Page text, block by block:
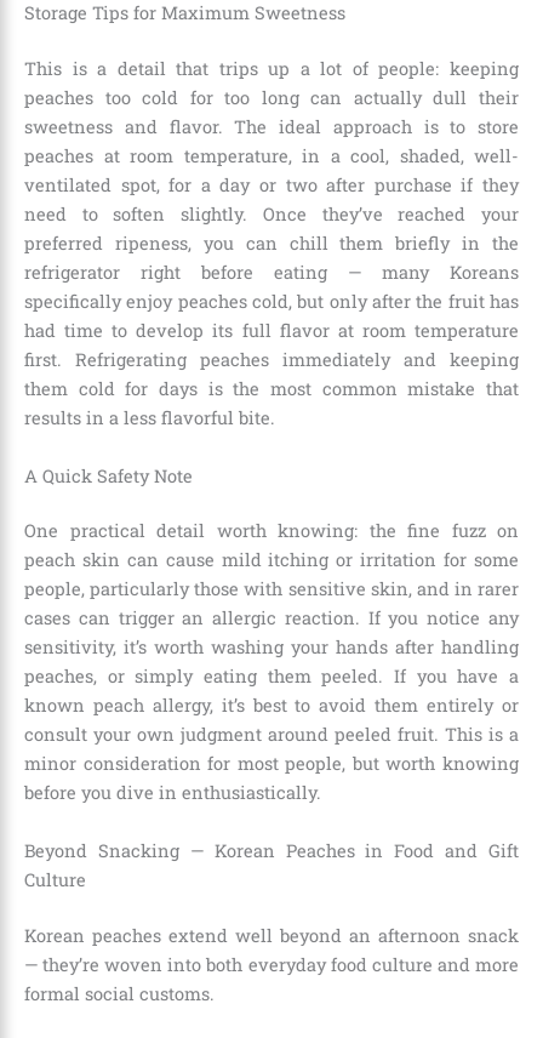
Storage Tips for Maximum Sweetness
This is a detail that trips up a lot of people: keeping
peaches too cold for too long can actually dull their
sweetness and flavor. The ideal approach is to store
peaches at room temperature, in a cool, shaded, well-
ventilated spot, for a day or two after purchase if they
need to soften slightly. Once they’ve reached your
preferred ripeness, you can chill them briefly in the
refrigerator right before eating — many Koreans
specifically enjoy peaches cold, but only after the fruit has
had time to develop its full flavor at room temperature
first. Refrigerating peaches immediately and keeping
them cold for days is the most common mistake that
results in a less flavorful bite.
A Quick Safety Note
One practical detail worth knowing: the fine fuzz on
peach skin can cause mild itching or irritation for some
people, particularly those with sensitive skin, and in rarer
cases can trigger an allergic reaction. If you notice any
sensitivity, it’s worth washing your hands after handling
peaches, or simply eating them peeled. If you have a
known peach allergy, it’s best to avoid them entirely or
consult your own judgment around peeled fruit. This is a
minor consideration for most people, but worth knowing
before you dive in enthusiastically.
Beyond Snacking — Korean Peaches in Food and Gift
Culture
Korean peaches extend well beyond an afternoon snack
— they’re woven into both everyday food culture and more
formal social customs.